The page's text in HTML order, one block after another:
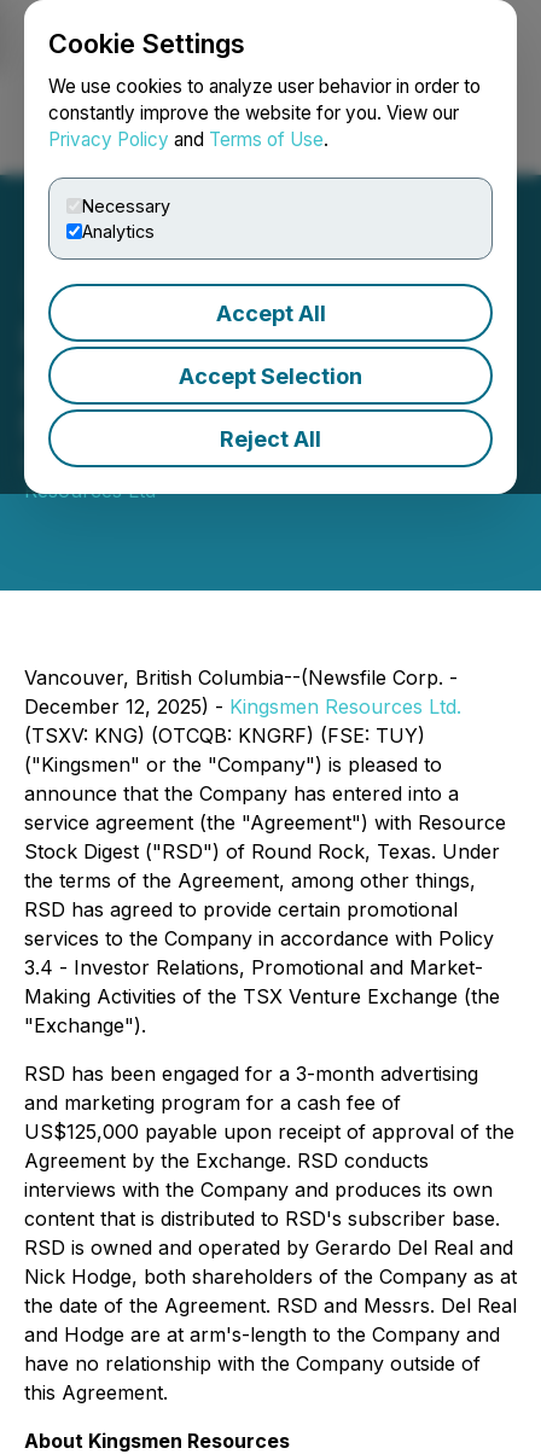
Cookie Settings
We use cookies to analyze user behavior in order to
constantly improve the website for you. View our
Privacy Policy and Terms of Use.
Necessary
Analytics
Accept All
Accept Selection
Reject All
Login Search Français
Kingsmen Engages
Resource Stock Digest for
Marketing Contract
December 12, 2025 2:00 PM EST | Source:Kingsmen
Resources Ltd
Vancouver, British Columbia--(Newsfile Corp. -
December 12, 2025) - Kingsmen Resources Ltd.
(TSXV: KNG) (OTCQB: KNGRF) (FSE: TUY)
("Kingsmen" or the "Company") is pleased to
announce that the Company has entered into a
service agreement (the "Agreement") with Resource
Stock Digest ("RSD") of Round Rock, Texas. Under
the terms of the Agreement, among other things,
RSD has agreed to provide certain promotional
services to the Company in accordance with Policy
3.4 - Investor Relations, Promotional and Market-
Making Activities of the TSX Venture Exchange (the
"Exchange").
RSD has been engaged for a 3-month advertising
and marketing program for a cash fee of
US$125,000 payable upon receipt of approval of the
Agreement by the Exchange. RSD conducts
interviews with the Company and produces its own
content that is distributed to RSD's subscriber base.
RSD is owned and operated by Gerardo Del Real and
Nick Hodge, both shareholders of the Company as at
the date of the Agreement. RSD and Messrs. Del Real
and Hodge are at arm's-length to the Company and
have no relationship with the Company outside of
this Agreement.
About Kingsmen Resources